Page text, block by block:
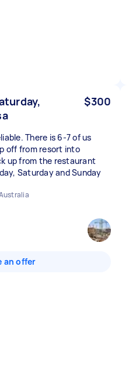
$300
There is 6-7 of us
off from resort into
up from the restaurant
Saturday and Sunday
an offer